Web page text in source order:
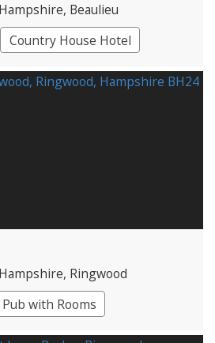
, Beaulieu
Country House Hotel
, Ringwood
Pub with Rooms